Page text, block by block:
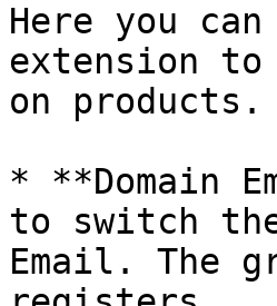
Here you
extension to
on products.
* **Domain
to switch the
Email. The